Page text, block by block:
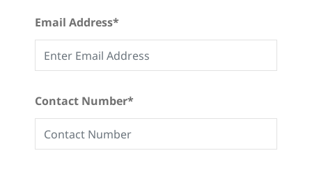
Email Address*
Contact Number*